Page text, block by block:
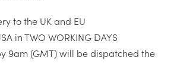
to the UK and EU
in TWO WORKING DAYS
9am (GMT) will be dispatched the